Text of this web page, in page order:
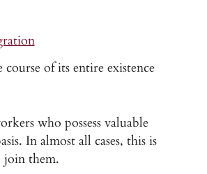
of its entire existence
who possess valuable
In almost all cases, this is
join them.